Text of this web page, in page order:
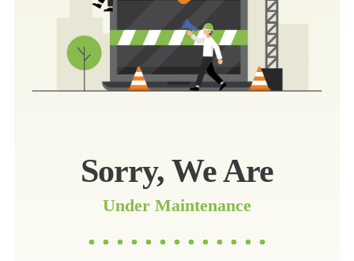
Sorry, We Are
Under Maintenance